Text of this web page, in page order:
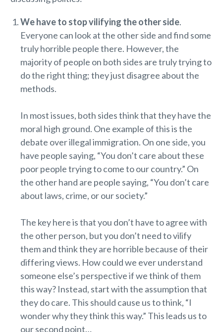
We have to stop vilifying the other side.
Everyone can look at the other side and find some
truly horrible people there. However, the
majority of people on both sides are truly trying to
do the right thing; they just disagree about the
methods.
In most issues, both sides think that they have the
moral high ground. One example of this is the
debate over illegal immigration. On one side, you
have people saying, “You don’t care about these
poor people trying to come to our country.” On
the other hand are people saying, “You don’t care
about laws, crime, or our society.”
The key here is that you don’t have to agree with
the other person, but you don’t need to vilify
them and think they are horrible because of their
differing views. How could we ever understand
someone else’s perspective if we think of them
this way? Instead, start with the assumption that
they do care. This should cause us to think, “I
wonder why they think this way.” This leads us to
our second point…